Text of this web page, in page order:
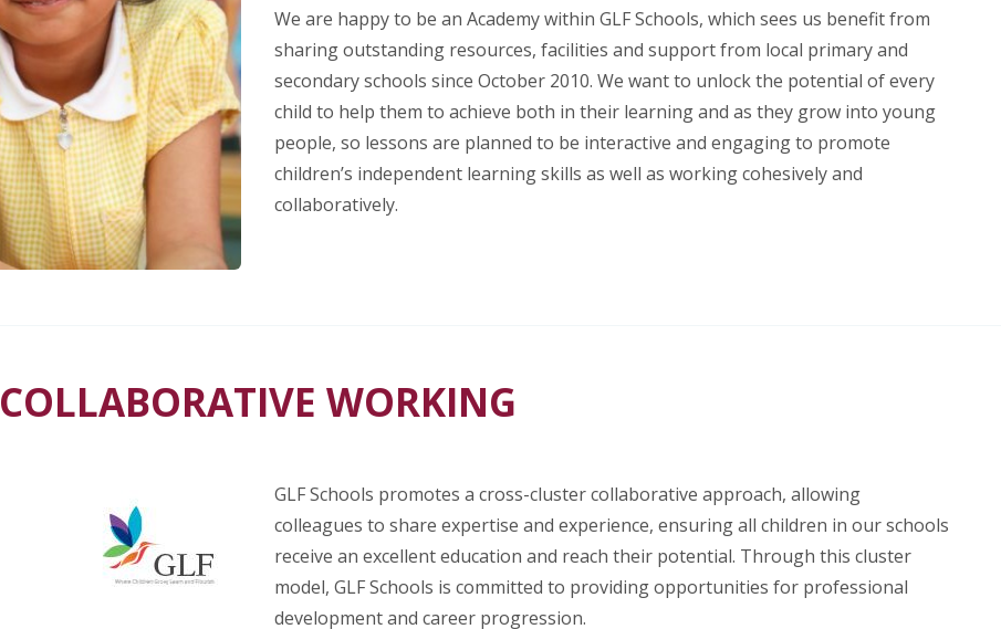
We are happy to be an Academy within GLF Schools, which sees us benefit from
sharing outstanding resources, facilities and support from local primary and
secondary schools since October 2010. We want to unlock the potential of every
child to help them to achieve both in their learning and as they grow into young
people, so lessons are planned to be interactive and engaging to promote
children’s independent learning skills as well as working cohesively and
collaboratively.
COLLABORATIVE WORKING
GLF Schools promotes a cross-cluster collaborative approach, allowing
colleagues to share expertise and experience, ensuring all children in our schools
receive an excellent education and reach their potential. Through this cluster
model, GLF Schools is committed to providing opportunities for professional
development and career progression.